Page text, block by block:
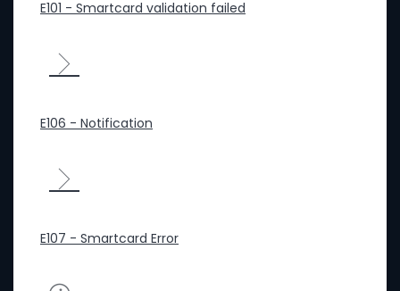
E101 - Smartcard validation failed
E106 - Notification
E107 - Smartcard Error